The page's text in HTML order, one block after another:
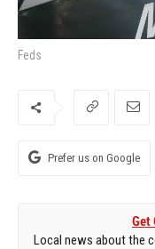
Feds
Prefer us on Google
Get
Local news about the